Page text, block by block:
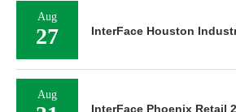
Aug
27 InterFace Houston
Aug
InterFace Phoenix Retail